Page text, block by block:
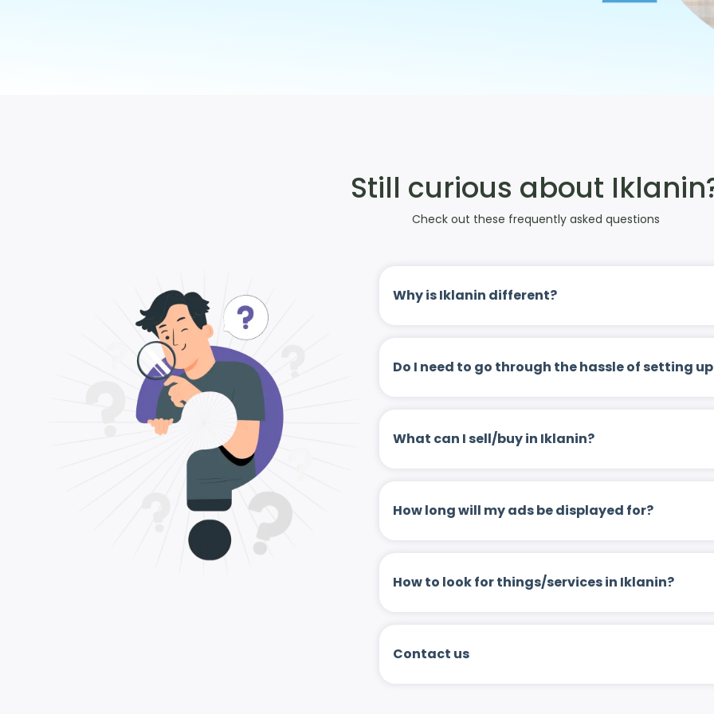
Still curious about
Check out these frequently asked questions
Why is Iklanin different?
Do I need to go through the hassle of setting
What can I sell/buy in Iklanin?
How long will my ads be displayed for?
How to look for things/services in Iklanin?
Contact us